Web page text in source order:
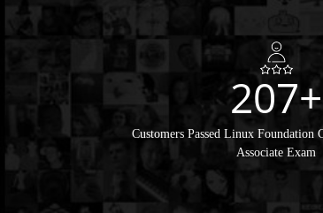
207+
Customers Passed Linux Foundation
Associate Exam